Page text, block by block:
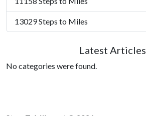
13029 Steps to Miles
Latest Articles
No categories were found.